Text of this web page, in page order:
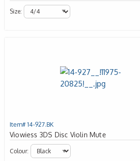
Size:
Item# 14-927.BK
Viowiess 3DS Disc Violin Mute
Colour: